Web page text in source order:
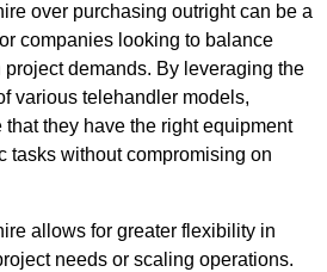
over purchasing outright can be a
companies looking to balance
demands. By leveraging the
various telehandler models,
they have the right equipment
tasks without compromising on
allows for greater flexibility in
needs or scaling operations.